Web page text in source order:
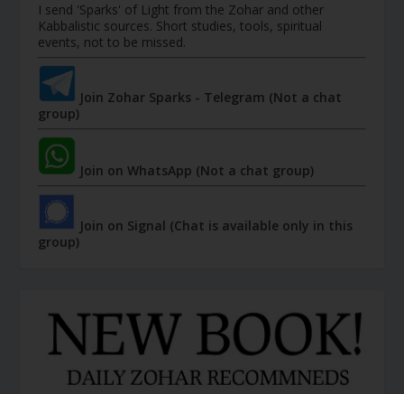
I send 'Sparks' of Light from the Zohar and other
Kabbalistic sources. Short studies, tools, spiritual
events, not to be missed.
Join Zohar Sparks - Telegram (Not a chat
group)
Join on WhatsApp (Not a chat group)
Join on Signal (Chat is available only in this
group)